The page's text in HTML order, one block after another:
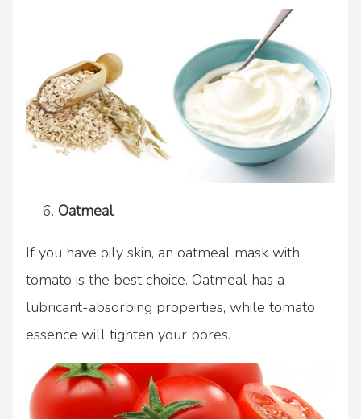
Oatmeal
If you have oily skin, an oatmeal mask with
tomato is the best choice. Oatmeal has a
lubricant-absorbing properties, while tomato
essence will tighten your pores.